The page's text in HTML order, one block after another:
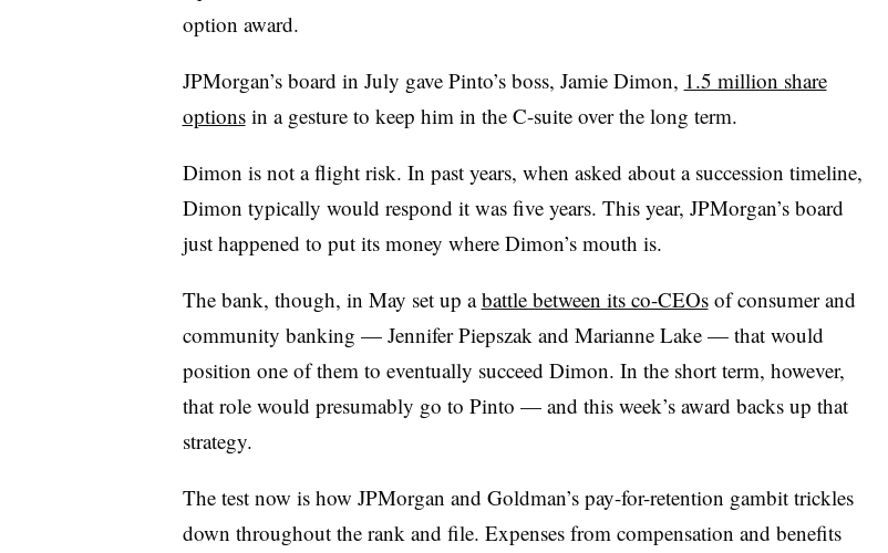
option award.
JPMorgan’s board in July gave Pinto’s boss, Jamie Dimon, 1.5 million share
optionsin a gesture to keep him in the C-suite over the long term.
Dimon is not a flight risk. In past years, when asked about a succession timeline,
Dimon typically would respond it was five years. This year, JPMorgan’s board
just happened to put its money where Dimon’s mouth is.
The bank, though, in May set up abattle between its co-CEOsof consumer and
community banking — Jennifer Piepszak and Marianne Lake — that would
position one of them to eventually succeed Dimon. In the short term, however,
that role would presumably go to Pinto — and this week’s award backs up that
strategy.
The test now is how JPMorgan and Goldman’s pay-for-retention gambit trickles
down throughout the rank and file. Expenses from compensation and benefits